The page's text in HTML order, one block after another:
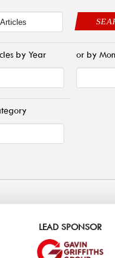
by Year or by
LEAD SPONSOR